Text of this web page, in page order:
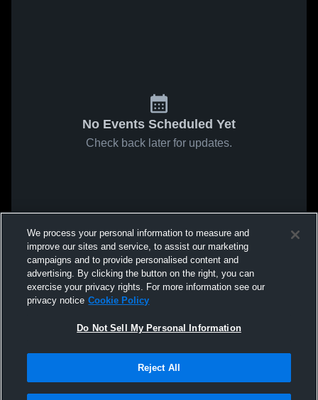
No Events Scheduled Yet
Check back later for updates.
We process your personal information to measure and
improve our sites and service, to assist our marketing
campaigns and to provide personalised content and
advertising. By clicking the button on the right, you can
exercise your privacy rights. For more information see our
privacy notice Cookie Policy
Do Not Sell My Personal Information
Reject All